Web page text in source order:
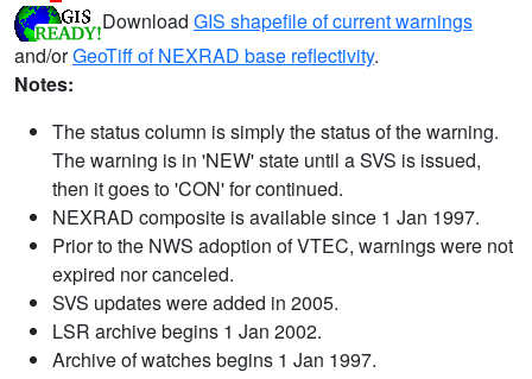
Download GIS shapefile of current warnings
and/orGeoTiff of NEXRAD base reflectivity.
Notes:
The status column is simply the status of the warning.
The warning is in 'NEW' state until a SVS is issued,
then it goes to 'CON' for continued.
NEXRAD composite is available since 1 Jan 1997.
Prior to the NWS adoption of VTEC, warnings were not
expired nor canceled.
SVS updates were added in 2005.
LSR archive begins 1 Jan 2002.
Archive of watches begins 1 Jan 1997.